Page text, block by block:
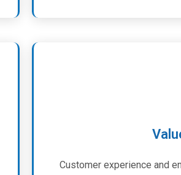
Customer experience and